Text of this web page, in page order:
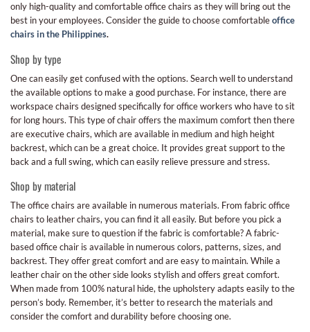
only high-quality and comfortable office chairs as they will bring out the
best in your employees. Consider the guide to choose comfortableoffice
chairs in the Philippines.
Shop by type
One can easily get confused with the options. Search well to understand
the available options to make a good purchase. For instance, there are
workspace chairs designed specifically for office workers who have to sit
for long hours. This type of chair offers the maximum comfort then there
are executive chairs, which are available in medium and high height
backrest, which can be a great choice. It provides great support to the
back and a full swing, which can easily relieve pressure and stress.
Shop by material
The office chairs are available in numerous materials. From fabric office
chairs to leather chairs, you can find it all easily. But before you pick a
material, make sure to question if the fabric is comfortable? A fabric-
based office chair is available in numerous colors, patterns, sizes, and
backrest. They offer great comfort and are easy to maintain. While a
leather chair on the other side looks stylish and offers great comfort.
When made from 100% natural hide, the upholstery adapts easily to the
person’s body. Remember, it’s better to research the materials and
consider the comfort and durability before choosing one.